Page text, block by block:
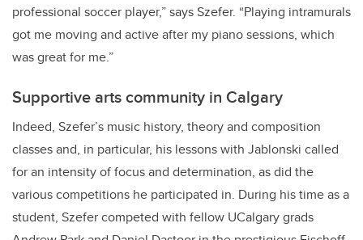
professional soccer player,” says Szefer. “Playing intramurals
got me moving and active after my piano sessions, which
was great for me.”
Supportive arts community in Calgary
Indeed, Szefer’s music history, theory and composition
classes and, in particular, his lessons with Jablonski called
for an intensity of focus and determination, as did the
various competitions he participated in. During his time as a
student, Szefer competed with fellow UCalgary grads